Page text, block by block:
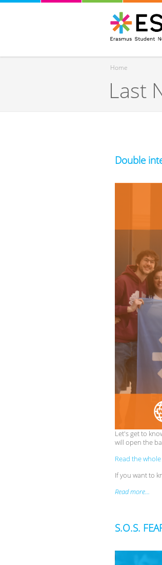
You are here
Home
Last
Double
Let's get to
will open the
Read the
If you want to
Read more...
S.O.S.